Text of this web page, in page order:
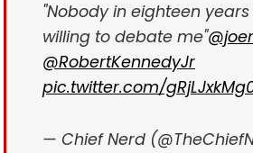
"Nobody in eighteen
willing to debate me"
@RobertKennedyJr
pic.twitter.com/
— Chief Nerd